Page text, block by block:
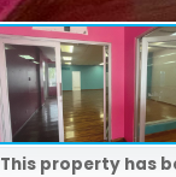
This property has